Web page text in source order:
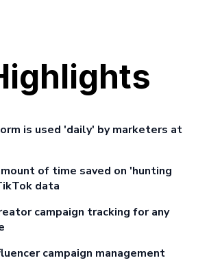
is used 'daily' by marketers at
of time saved on 'hunting
data
campaign tracking for any
campaign management